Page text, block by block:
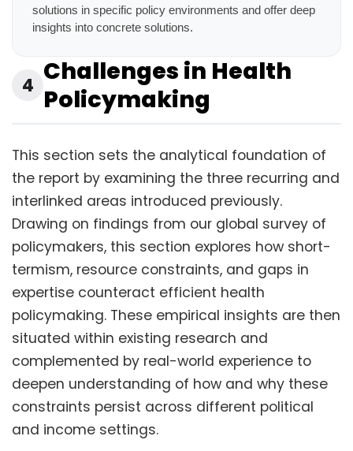
solutions in specific policy environments and offer deep
insights into concrete solutions.
4 Challenges in Health
Policymaking
This section sets the analytical foundation of
the report by examining the three recurring and
interlinked areas introduced previously.
Drawing on findings from our global survey of
policymakers, this section explores how short-
termism, resource constraints, and gaps in
expertise counteract efficient health
policymaking. These empirical insights are then
situated within existing research and
complemented by real-world experience to
deepen understanding of how and why these
constraints persist across different political
and income settings.